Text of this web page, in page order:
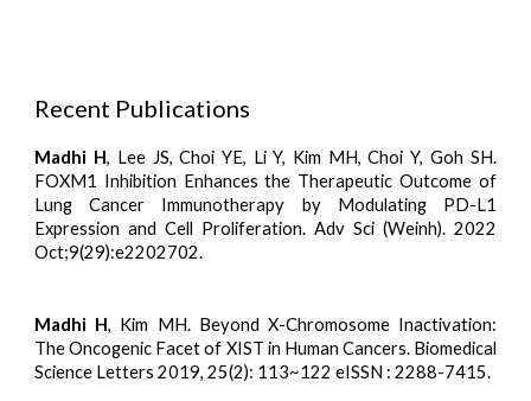
Recent Publications
Madhi H, Lee JS, Choi YE, Li Y, Kim MH, Choi Y, Goh SH.
FOXM1 Inhibition Enhances the Therapeutic Outcome of
Lung Cancer Immunotherapy by Modulating PD-L1
Expression and Cell Proliferation. Adv Sci (Weinh). 2022
Oct;9(29):e2202702.
Madhi H, Kim MH. Beyond X-Chromosome Inactivation:
The Oncogenic Facet of XIST in Human Cancers. Biomedical
Science Letters 2019, 25(2): 113~122 eISSN : 2288-7415.